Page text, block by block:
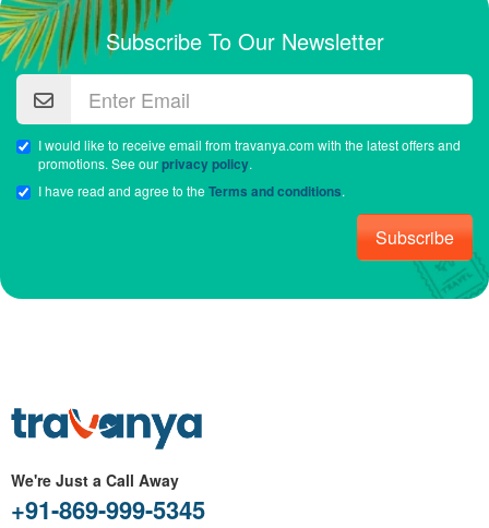
Subscribe To Our Newsletter
I would like to receive email from travanya.com with the latest offers and
promotions. See ourprivacy policy.
I have read and agree to theTerms and conditions.
Subscribe
We're Just a Call Away
+91-869-999-5345